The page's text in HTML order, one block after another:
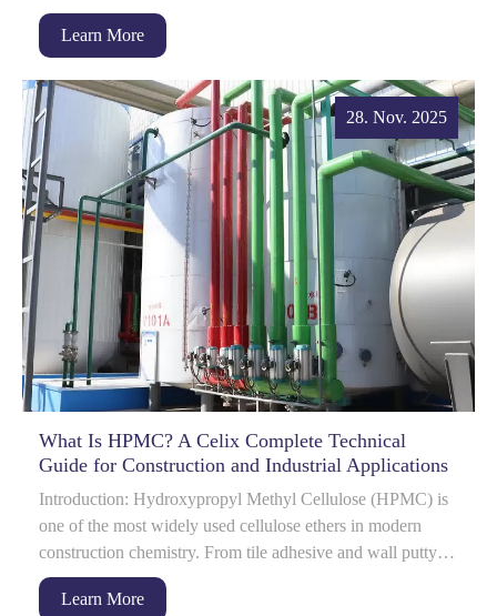
dr...
Learn More
28. Nov. 2025
What Is HPMC? A Celix Complete Technical
Guide for Construction and Industrial Applications
Introduction: Hydroxypropyl Methyl Cellulose (HPMC) is
one of the most widely used cellulose ethers in modern
construction chemistry. From tile adhesive and wall putty to
gypsum-based materials and det...
Learn More